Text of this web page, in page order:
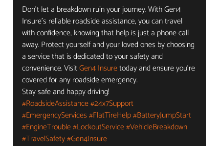
Don't let a breakdown ruin your journey. With Gen4
Insure's reliable roadside assistance, you can travel
with confidence, knowing that help is just a phone call
away. Protect yourself and your loved ones by choosing
a service that is dedicated to your safety and
convenience. Visit Gen4 Insure today and ensure you're
covered for any roadside emergency.
Stay safe and happy driving!
#RoadsideAssistance#24x7Support
#EmergencyServices#FlatTireHelp#BatteryJumpStart
#EngineTrouble#LockoutService#VehicleBreakdown
#TravelSafety#Gen4Insure